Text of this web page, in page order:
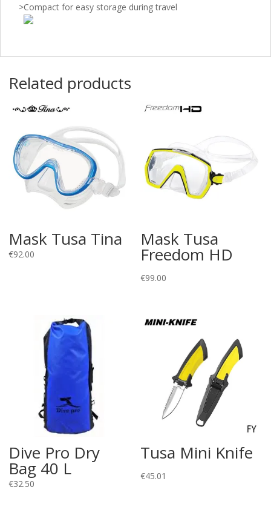
>Compact for easy storage during travel
Related products
Mask Tusa Tina
€92.00
Mask Tusa
Freedom HD
€99.00
Dive Pro Dry
Bag 40 L
€32.50
Tusa Mini Knife
€45.01